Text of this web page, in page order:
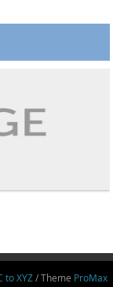
to XYZ/ Theme ProMax